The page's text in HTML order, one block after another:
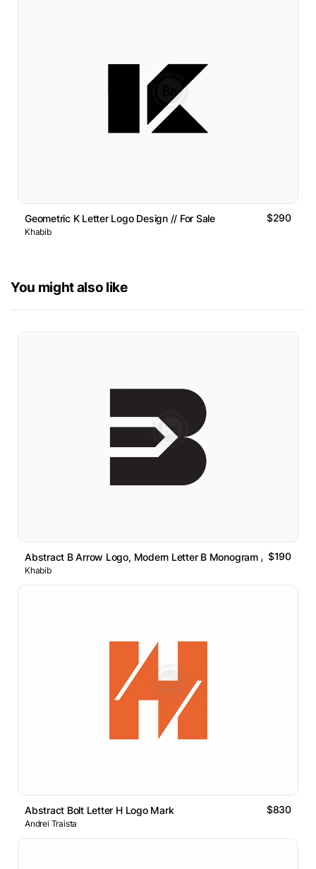
Geometric K Letter Logo Design // For Sale $290
Khabib
You might also like
Abstract B Arrow Logo, Modern Letter B Monogram // For Sale
$190
Khabib
Abstract Bolt Letter H Logo Mark $830
Andrei Traista